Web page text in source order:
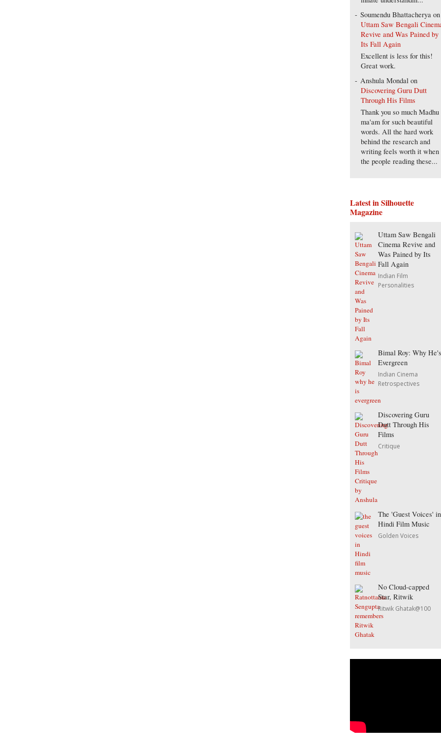
Soumendu Bhattacherya on
Uttam Saw Bengali
Revive and Was Pained by
Its Fall Again
Excellent is less for this!
Great work.
Anshula Mondal on
Discovering Guru Dutt
Through His Films
Thank you so much Madhu
ma'am for such beautiful
words. All the hard work
behind the research and
writing feels worth it when
the people reading these...
Latest in Silhouette
Magazine
Uttam Saw Bengali
Cinema Revive and
Was Pained by Its
Fall Again
Indian Film
Personalities
Bimal Roy: Why He's
Evergreen
Indian Cinema
Retrospectives
Discovering Guru
Dutt Through His
Films
Critique
The 'Guest Voices' in
Hindi Film Music
Golden Voices
No Cloud-capped
Star, Ritwik
Ritwik Ghatak@100